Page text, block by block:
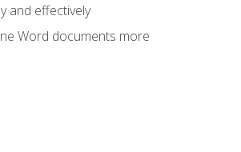
and effectively
Word documents more